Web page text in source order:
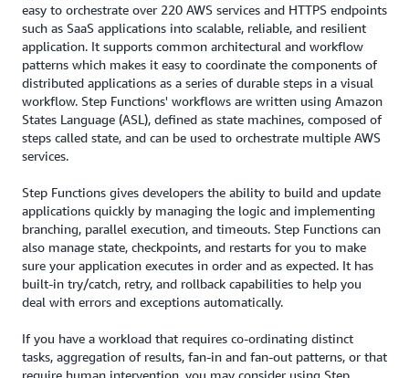
easy to orchestrate over 220 AWS services and HTTPS endpoints
such as SaaS applications into scalable, reliable, and resilient
application. It supports common architectural and workflow
patterns which makes it easy to coordinate the components of
distributed applications as a series of durable steps in a visual
workflow. Step Functions' workflows are written using Amazon
States Language (ASL), defined as state machines, composed of
steps called state, and can be used to orchestrate multiple AWS
services.
Step Functions gives developers the ability to build and update
applications quickly by managing the logic and implementing
branching, parallel execution, and timeouts. Step Functions can
also manage state, checkpoints, and restarts for you to make
sure your application executes in order and as expected. It has
built-in try/catch, retry, and rollback capabilities to help you
deal with errors and exceptions automatically.
If you have a workload that requires co-ordinating distinct
tasks, aggregation of results, fan-in and fan-out patterns, or that
require human intervention, you may consider using Step